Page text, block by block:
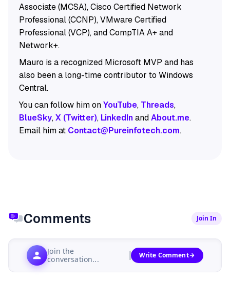
Associate (MCSA), Cisco Certified Network
Professional (CCNP), VMware Certified
Professional (VCP), and CompTIA A+ and
Network+.
Mauro is a recognized Microsoft MVP and has
also been a long-time contributor to Windows
Central.
You can follow him onYouTube, Threads,
BlueSky,X (Twitter), LinkedInandAbout.me.
Email him at Contact@Pureinfotech.com.
Comments Join In
Join the
conversation...
Write Comment